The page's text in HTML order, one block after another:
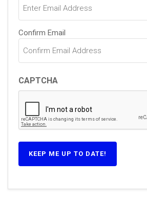
Confirm Email
CAPTCHA
KEEP ME UP TO DATE!